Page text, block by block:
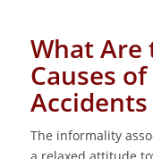
What Are
Causes
The informality